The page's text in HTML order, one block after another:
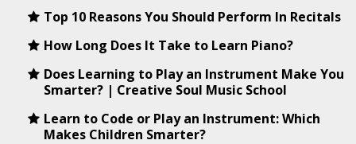
Top 10 Reasons You Should Perform In Recitals
How Long Does It Take to Learn Piano?
Does Learning to Play an Instrument Make You
Smarter? | Creative Soul Music School
Learn to Code or Play an Instrument: Which
Makes Children Smarter?